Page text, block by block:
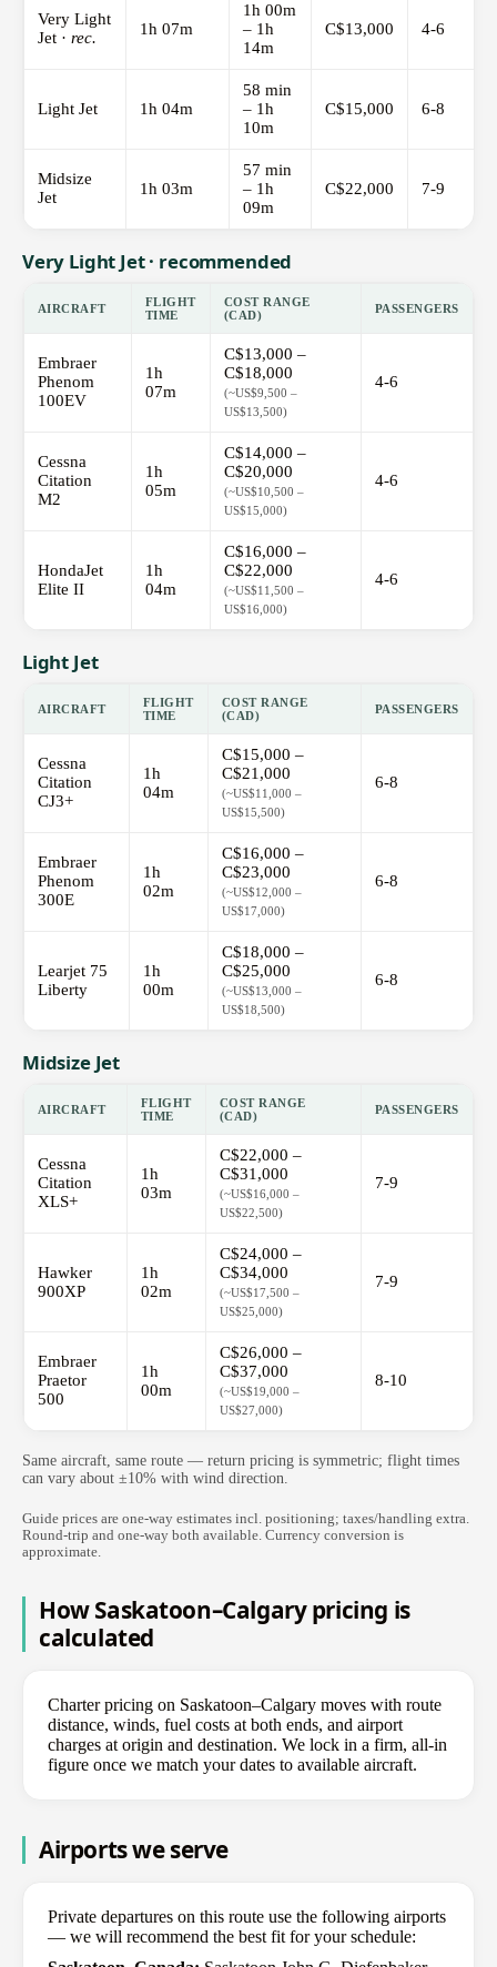
Very Light
Jet · rec. 1h 07m
1h 00m
– 1h
14m
C$13,000 4-6
Light Jet 1h 04m
58 min
– 1h
10m
C$15,000 6-8
Midsize
Jet
1h 03m
57 min
– 1h
09m
C$22,000 7-9
Very Light Jet · recommended
AIRCRAFT
FLIGHT
TIME
COST RANGE
(CAD)
PASSENGERS
Embraer
Phenom
100EV
1h
07m
C$13,000 –
C$18,000
(~US$9,500 –
US$13,500)
4-6
Cessna
Citation
M2
1h
05m
C$14,000 –
C$20,000
(~US$10,500 –
US$15,000)
4-6
HondaJet
Elite II
1h
04m
C$16,000 –
C$22,000
(~US$11,500 –
US$16,000)
4-6
Light Jet
AIRCRAFT
FLIGHT
TIME
COST RANGE
(CAD)
PASSENGERS
Cessna
Citation
CJ3+
1h
04m
C$15,000 –
C$21,000
(~US$11,000 –
US$15,500)
6-8
Embraer
Phenom
300E
1h
02m
C$16,000 –
C$23,000
(~US$12,000 –
US$17,000)
6-8
Learjet 75
Liberty
1h
00m
C$18,000 –
C$25,000
(~US$13,000 –
US$18,500)
6-8
Midsize Jet
AIRCRAFT
FLIGHT
TIME
COST RANGE
(CAD)
PASSENGERS
Cessna
Citation
XLS+
1h
03m
C$22,000 –
C$31,000
(~US$16,000 –
US$22,500)
7-9
Hawker
900XP
1h
02m
C$24,000 –
C$34,000
(~US$17,500 –
US$25,000)
7-9
Embraer
Praetor
500
1h
00m
C$26,000 –
C$37,000
(~US$19,000 –
US$27,000)
8-10
Same aircraft, same route — return pricing is symmetric; flight times
can vary about ±10% with wind direction.
Guide prices are one-way estimates incl. positioning; taxes/handling extra.
Round-trip and one-way both available. Currency conversion is
approximate.
How Saskatoon–Calgary pricing is
calculated
Charter pricing on Saskatoon–Calgary moves with route
distance, winds, fuel costs at both ends, and airport
charges at origin and destination. We lock in a firm, all-in
figure once we match your dates to available aircraft.
Airports we serve
Private departures on this route use the following airports
— we will recommend the best fit for your schedule: